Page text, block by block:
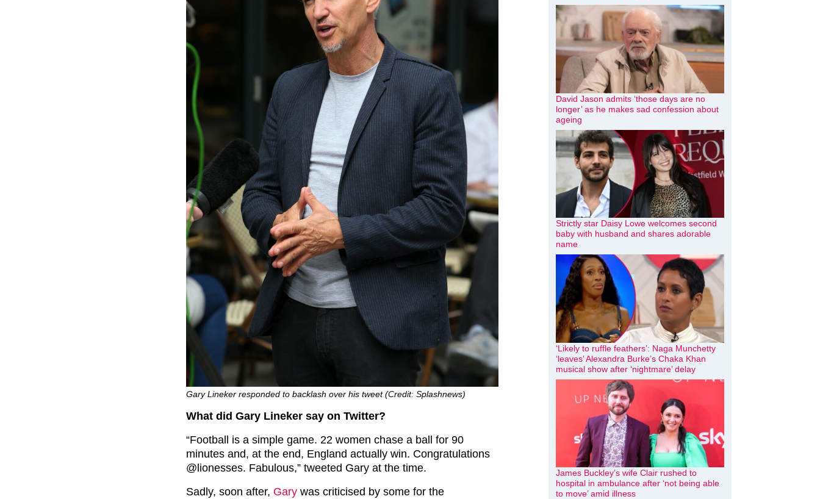
Gary Lineker responded to backlash over his tweet (Credit: Splashnews)
What did Gary Lineker say on Twitter?
“Football is a simple game. 22 women chase a ball for 90
minutes and, at the end, England actually win. Congratulations
@lionesses. Fabulous,” tweeted Gary at the time.
Sadly, soon after, Gary was criticised by some for the
David Jason admits ‘those days are no
longer’ as he makes sad confession about
ageing
Strictly star Daisy Lowe welcomes second
baby with husband and shares adorable
name
‘Likely to ruffle feathers’: Naga Munchetty
‘leaves’ Alexandra Burke’s Chaka Khan
musical show after ‘nightmare’ delay
James Buckley’s wife Clair rushed to
hospital in ambulance after ‘not being able
to move’ amid illness